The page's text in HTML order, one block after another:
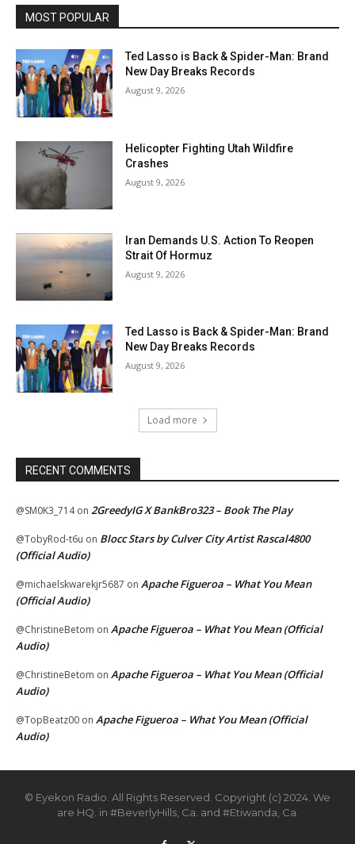
MOST POPULAR
Ted Lasso is Back & Spider-Man: Brand
New Day Breaks Records
August 9, 2026
Helicopter Fighting Utah Wildfire
Crashes
August 9, 2026
Iran Demands U.S. Action To Reopen
Strait Of Hormuz
August 9, 2026
Ted Lasso is Back & Spider-Man: Brand
New Day Breaks Records
August 9, 2026
Load more
RECENT COMMENTS
@SM0K3_714on 2GreedyIG X BankBro323 – Book The Play
@TobyRod-t6u on Blocc Stars by Culver City Artist Rascal4800
(Official Audio)
@michaelskwarekjr5687 on Apache Figueroa – What You Mean
(Official Audio)
@ChristineBetom on Apache Figueroa – What You Mean (Official
Audio)
@ChristineBetom on Apache Figueroa – What You Mean (Official
Audio)
@TopBeatz00 on Apache Figueroa – What You Mean (Official
Audio)
© Eyekon Radio. All Rights Reserved. Copyright (c) 2024. We
are HQ. in #BeverlyHills, Ca. and #Etiwanda, Ca.